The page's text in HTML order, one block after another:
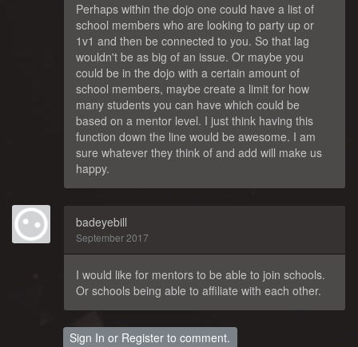
Perhaps within the dojo one could have a list of
school members who are looking to party up or
1v1 and then be connected to you. So that lag
wouldn't be as big of an issue. Or maybe you
could be in the dojo with a certain amount of
school members, maybe create a limit for how
many students you can have which could be
based on a mentor level. I just think having this
function down the line would be awesome. I am
sure whatever they think of and add will make us
happy.
badeyebill
September 2017
I would like for mentors to be able to join schools.
Or schools being able to affiliate with each other.
Sign In or Register to comment.